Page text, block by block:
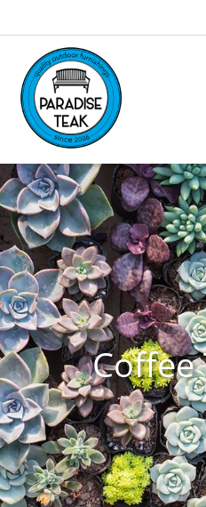
Coffee